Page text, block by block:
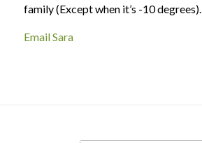
family (Except when it’s -10 degrees).
Email Sara